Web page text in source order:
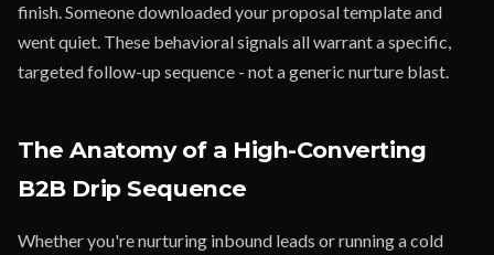
finish. Someone downloaded your proposal template and
went quiet. These behavioral signals all warrant a specific,
targeted follow-up sequence - not a generic nurture blast.
The Anatomy of a High-Converting
B2B Drip Sequence
Whether you're nurturing inbound leads or running a cold